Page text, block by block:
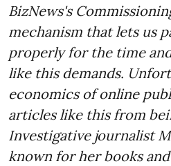
BizNews's
mechanism that lets us
properly for the time
like this demands.
economics of online
articles like this from
Investigative journalist
known for her books and